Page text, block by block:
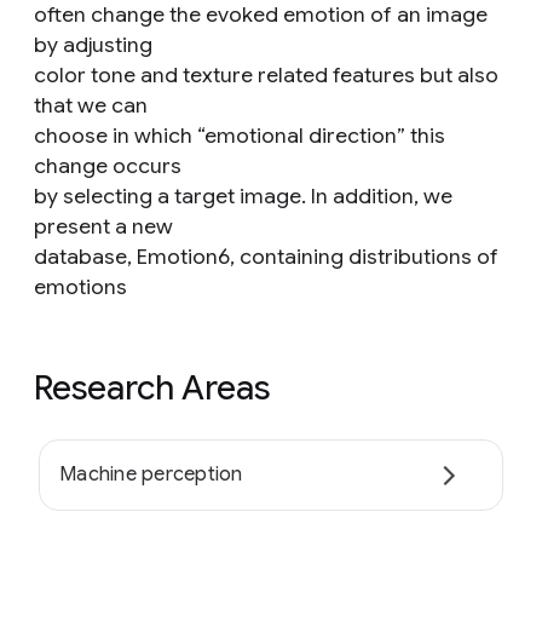
often change the evoked emotion of an image
by adjusting
color tone and texture related features but also
that we can
choose in which “emotional direction” this
change occurs
by selecting a target image. In addition, we
present a new
database, Emotion6, containing distributions of
emotions
Research Areas
Machine perception